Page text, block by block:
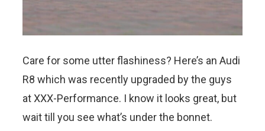
Care for some utter flashiness? Here’s an Audi
R8 which was recently upgraded by the guys
at XXX-Performance. I know it looks great, but
wait till you see what’s under the bonnet.